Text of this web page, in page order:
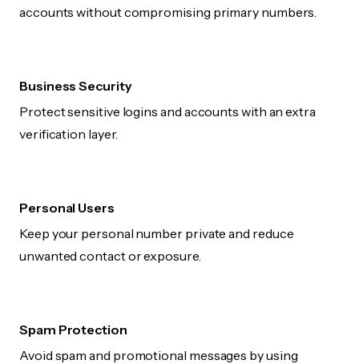
accounts without compromising primary numbers.
Business Security
Protect sensitive logins and accounts with an extra
verification layer.
Personal Users
Keep your personal number private and reduce
unwanted contact or exposure.
Spam Protection
Avoid spam and promotional messages by using